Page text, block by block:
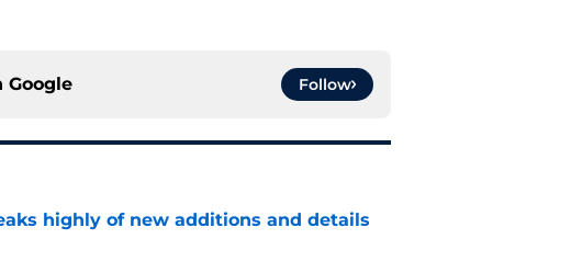
Google Follow
highly of new additions and details